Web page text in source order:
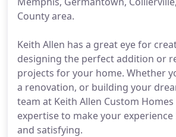
County area.
Keith Allen has a great eye for
designing the perfect addition or
projects for your home. Whether
a renovation, or building your
team at Keith Allen Custom
expertise to make your
and satisfying.